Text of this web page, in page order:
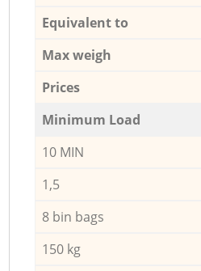
Equivalent to
Max weigh
Prices
Minimum Load
10 MIN
1,5
8 bin bags
150 kg